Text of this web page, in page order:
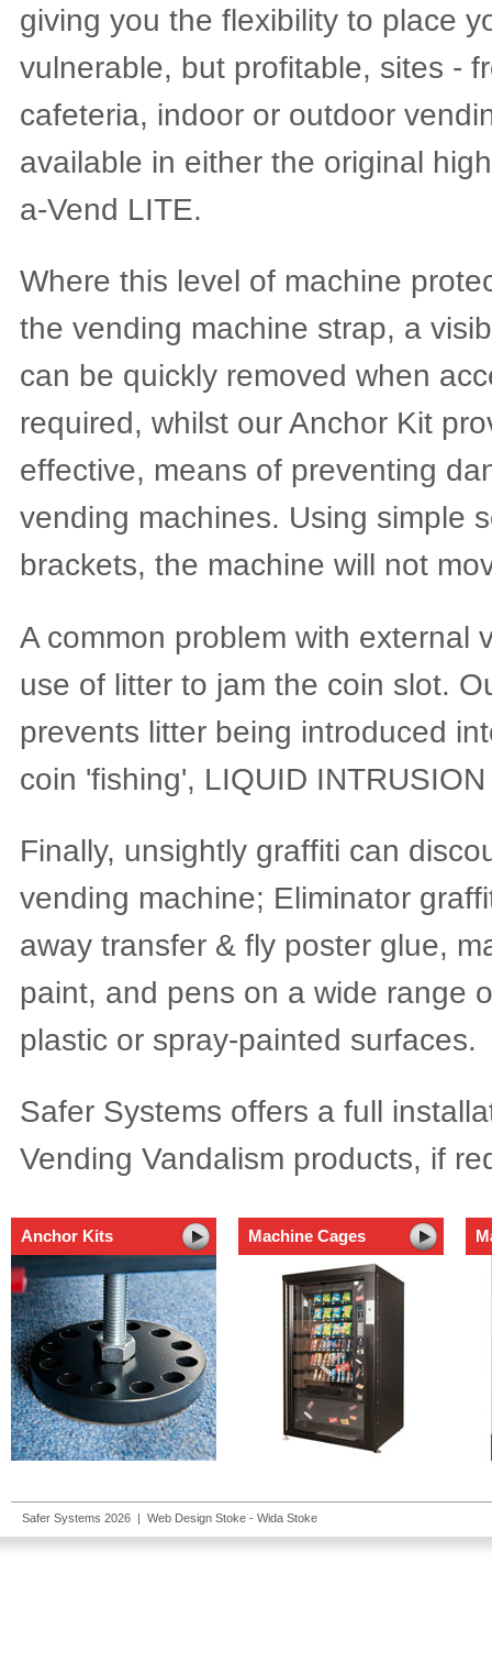
giving you the flexibility to place
vulnerable, but profitable, sites -
cafeteria, indoor or outdoor
available in either the original
a-Vend LITE.
Where this level of machine
the vending machine strap, a
can be quickly removed when
required, whilst our Anchor Kit
effective, means of preventing
vending machines. Using simple
brackets, the machine will not
A common problem with external
use of litter to jam the coin slot.
prevents litter being introduced
coin 'fishing', LIQUID
Finally, unsightly graffiti can
vending machine; Eliminator
away transfer & fly poster glue,
paint, and pens on a wide range
plastic or spray-painted surfaces.
Safer Systems offers a full
Vending Vandalism products, if
Anchor Kits Machine Cages
Safer Systems 2026 | Web Design Stoke - Wida Stoke